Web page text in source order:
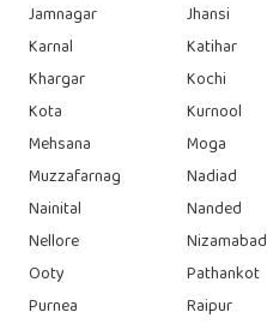
Jamnagar
Jhansi
Karnal
Katihar
Khargar
Kochi
Kota
Kurnool
Mehsana
Moga
Muzzafarnag
Nadiad
Nainital
Nanded
Nellore
Nizamabad
Ooty
Pathankot
Purnea
Raipur